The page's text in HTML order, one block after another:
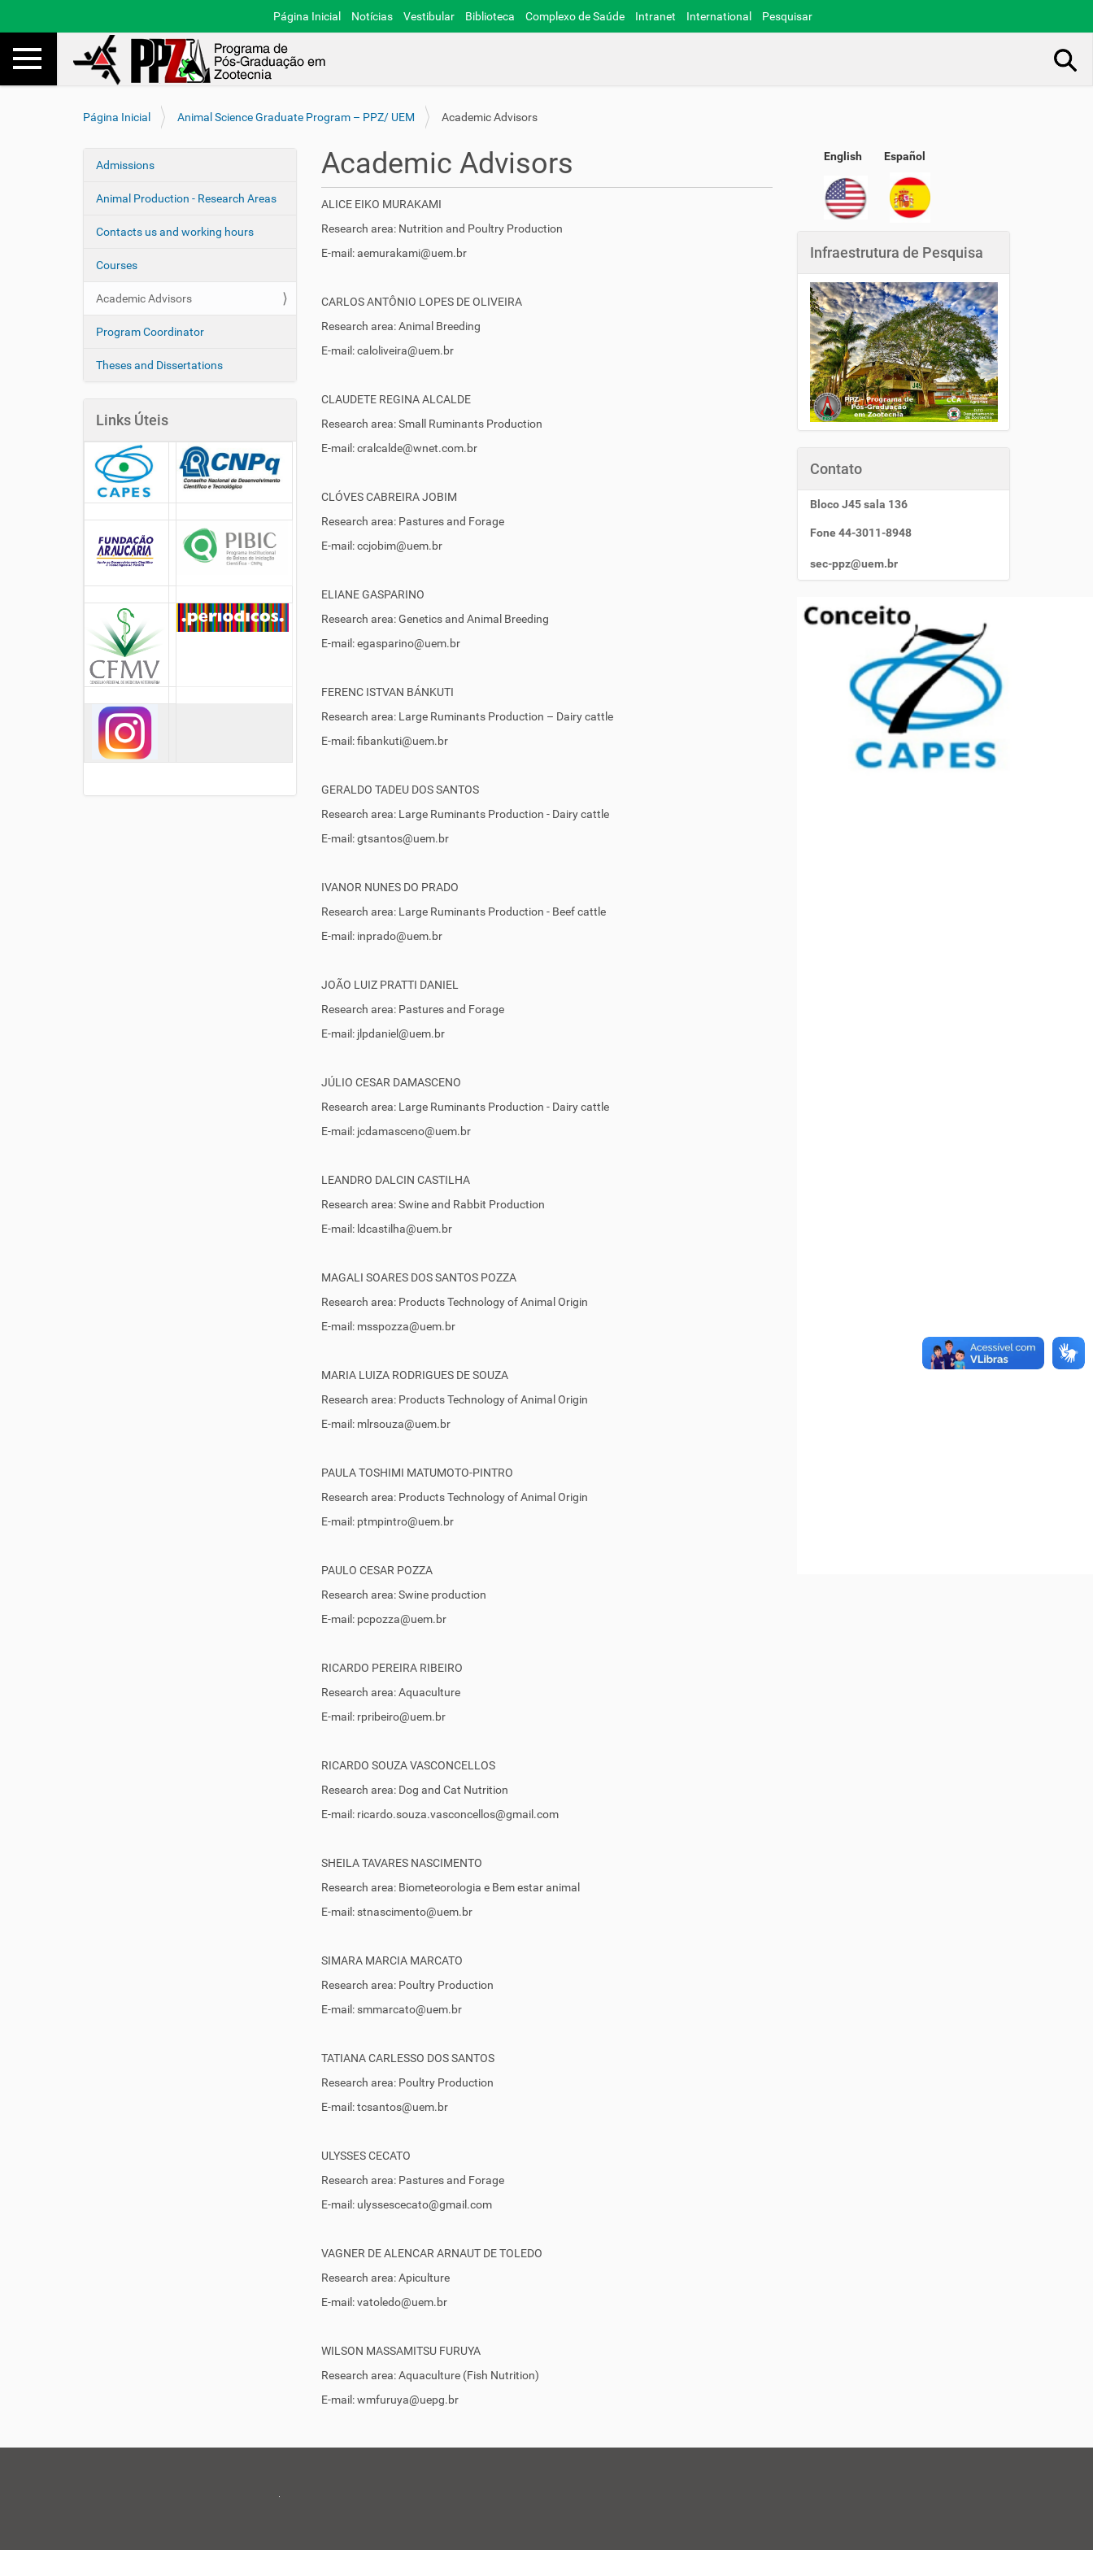
Página Inicial Notícias Vestibular Biblioteca Complexo de Saúde Intranet International Pesquisar
Toggle navigation Busca
V
Página Inicial Animal Science Graduate Program – PPZ/ UEM Academic Advisors
N
e
a
ç
ã
o
Admissions
Animal Production - Research Areas
Contacts us and working hours
Courses
Academic Advisors
Program Coordinator
Theses and Dissertations
Links Úteis
Academic Advisors
ALICE EIKO MURAKAMI
Research area: Nutrition and Poultry Production
E-mail: aemurakami@uem.br
CARLOS ANTÔNIO LOPES DE OLIVEIRA
Research area: Animal Breeding
E-mail: caloliveira@uem.br
CLAUDETE REGINA ALCALDE
Research area: Small Ruminants Production
E-mail: cralcalde@wnet.com.br
CLÓVES CABREIRA JOBIM
Research area: Pastures and Forage
E-mail: ccjobim@uem.br
ELIANE GASPARINO
Research area: Genetics and Animal Breeding
E-mail: egasparino@uem.br
FERENC ISTVAN BÁNKUTI
Research area: Large Ruminants Production – Dairy cattle
E-mail: fibankuti@uem.br
GERALDO TADEU DOS SANTOS
Research area: Large Ruminants Production - Dairy cattle
E-mail: gtsantos@uem.br
IVANOR NUNES DO PRADO
Research area: Large Ruminants Production - Beef cattle
E-mail: inprado@uem.br
JOÃO LUIZ PRATTI DANIEL
Research area: Pastures and Forage
E-mail: jlpdaniel@uem.br
JÚLIO CESAR DAMASCENO
Research area: Large Ruminants Production - Dairy cattle
E-mail: jcdamasceno@uem.br
LEANDRO DALCIN CASTILHA
Research area: Swine and Rabbit Production
E-mail: ldcastilha@uem.br
MAGALI SOARES DOS SANTOS POZZA
Research area: Products Technology of Animal Origin
E-mail: msspozza@uem.br
MARIA LUIZA RODRIGUES DE SOUZA
Research area: Products Technology of Animal Origin
E-mail: mlrsouza@uem.br
PAULA TOSHIMI MATUMOTO-PINTRO
Research area: Products Technology of Animal Origin
E-mail: ptmpintro@uem.br
PAULO CESAR POZZA
Research area: Swine production
E-mail: pcpozza@uem.br
RICARDO PEREIRA RIBEIRO
Research area: Aquaculture
E-mail: rpribeiro@uem.br
RICARDO SOUZA VASCONCELLOS
Research area: Dog and Cat Nutrition
E-mail: ricardo.souza.vasconcellos@gmail.com
SHEILA TAVARES NASCIMENTO
Research area: Biometeorologia e Bem estar animal
E-mail: stnascimento@uem.br
SIMARA MARCIA MARCATO
Research area: Poultry Production
E-mail: smmarcato@uem.br
TATIANA CARLESSO DOS SANTOS
Research area: Poultry Production
E-mail: tcsantos@uem.br
ULYSSES CECATO
Research area: Pastures and Forage
E-mail: ulyssescecato@gmail.com
VAGNER DE ALENCAR ARNAUT DE TOLEDO
Research area: Apiculture
E-mail: vatoledo@uem.br
WILSON MASSAMITSU FURUYA
Research area: Aquaculture (Fish Nutrition)
E-mail: wmfuruya@uepg.br
English Español
Infraestrutura de Pesquisa
Contato
Bloco J45 sala 136
Fone 44-3011-8948
sec-ppz@uem.br